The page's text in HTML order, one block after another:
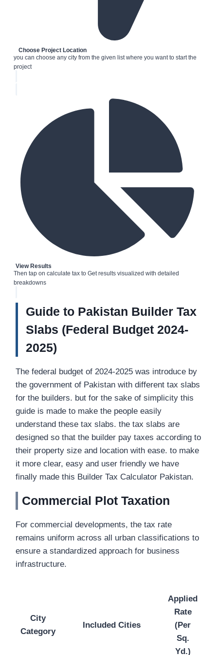
Choose Project Location
you can choose any city from the given list where you want to start the
project
View Results
Then tap on calculate tax to Get results visualized with detailed
breakdowns
Guide to Pakistan Builder Tax
Slabs (Federal Budget 2024-
2025)
The federal budget of 2024-2025 was introduce by
the government of Pakistan with different tax slabs
for the builders. but for the sake of simplicity this
guide is made to make the people easily
understand these tax slabs. the tax slabs are
designed so that the builder pay taxes according to
their property size and location with ease. to make
it more clear, easy and user friendly we have
finally made this Builder Tax Calculator Pakistan.
Commercial Plot Taxation
For commercial developments, the tax rate
remains uniform across all urban classifications to
ensure a standardized approach for business
infrastructure.
City
Category
Included Cities
Applied
Rate
(Per
Sq.
Yd.)